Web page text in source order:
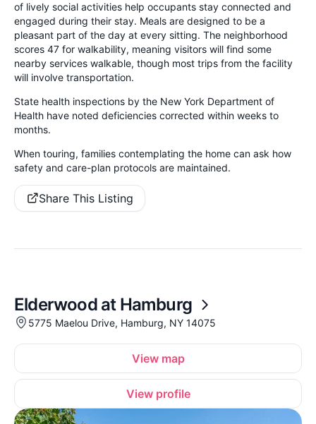
of lively social activities help occupants stay connected and
engaged during their stay. Meals are designed to be a
pleasant part of the day at every sitting. The neighborhood
scores 47 for walkability, meaning visitors will find some
nearby services walkable, though most trips from the facility
will involve transportation.
State health inspections by the New York Department of
Health have noted deficiencies corrected within weeks to
months.
When touring, families contemplating the home can ask how
safety and care-plan protocols are maintained.
Share This Listing
Elderwood at Hamburg
5775 Maelou Drive, Hamburg, NY 14075
View map
View profile